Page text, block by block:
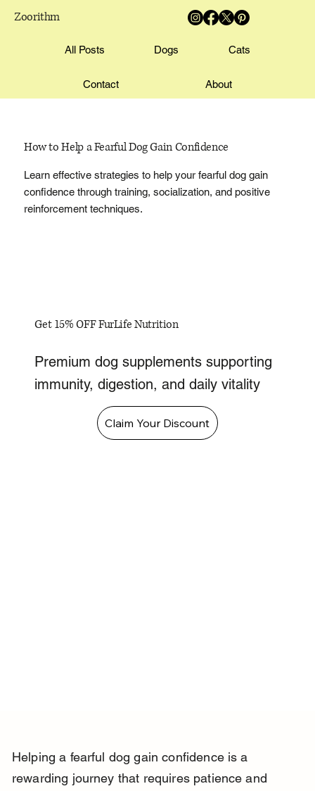
Zoorithm
All Posts Dogs Cats
Contact About
How to Help a Fearful Dog Gain Confidence
Learn effective strategies to help your fearful dog gain
confidence through training, socialization, and positive
reinforcement techniques.
Get 15% OFF FurLife Nutrition
Premium dog supplements supporting
immunity, digestion, and daily vitality
Claim Your Discount
Helping a fearful dog gain confidence is a
rewarding journey that requires patience and